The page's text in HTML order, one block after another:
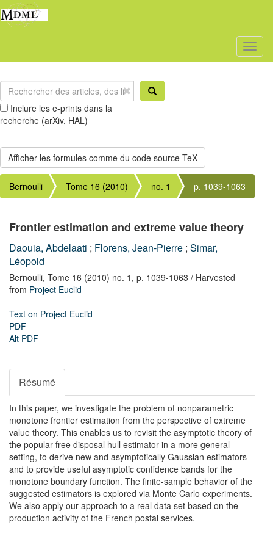
Inclure les e-prints dans la
recherche (arXiv, HAL)
Bernoulli Tome 16 (2010) no. 1 p. 1039-1063
Frontier estimation and extreme value theory
Daouia, Abdelaati ; Florens, Jean-Pierre ; Simar,
Léopold
Bernoulli, Tome 16 (2010) no. 1, p. 1039-1063 / Harvested
from Project Euclid
Text on Project Euclid
PDF
Alt PDF
Résumé
In this paper, we investigate the problem of nonparametric
monotone frontier estimation from the perspective of extreme
value theory. This enables us to revisit the asymptotic theory of
the popular free disposal hull estimator in a more general
setting, to derive new and asymptotically Gaussian estimators
and to provide useful asymptotic confidence bands for the
monotone boundary function. The finite-sample behavior of the
suggested estimators is explored via Monte Carlo experiments.
We also apply our approach to a real data set based on the
production activity of the French postal services.